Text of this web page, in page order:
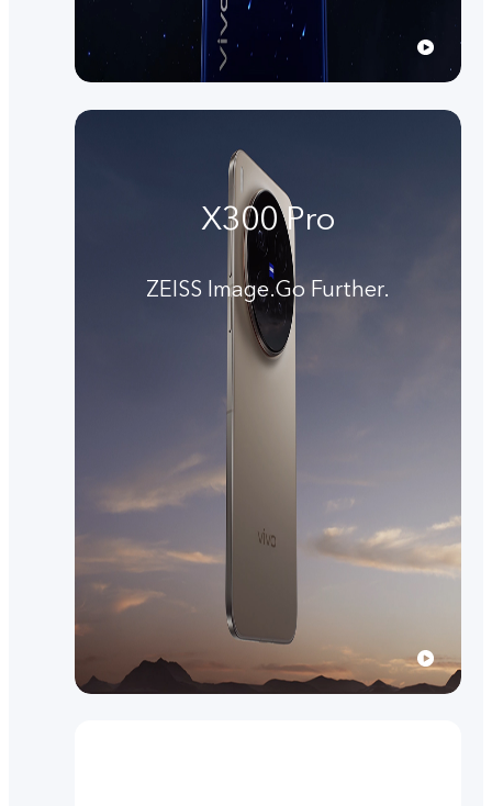
X300 Pro
ZEISS Image.Go Further.